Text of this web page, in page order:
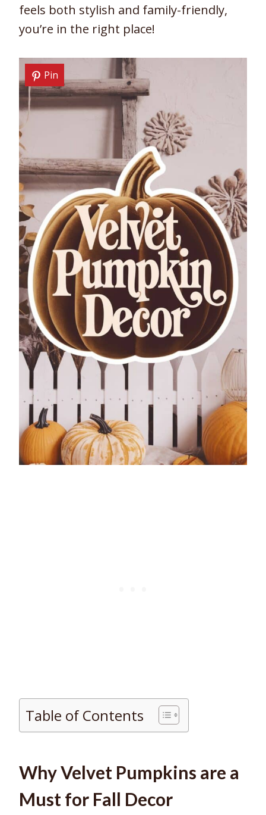
feels both stylish and family-friendly,
you’re in the right place!
Pin
Table of Contents
Why Velvet Pumpkins are a
Must for Fall Decor